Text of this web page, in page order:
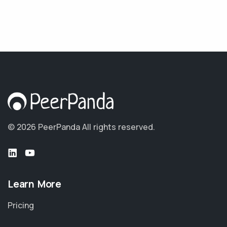
© 2026 PeerPandaAll rights reserved.
Learn More
Pricing